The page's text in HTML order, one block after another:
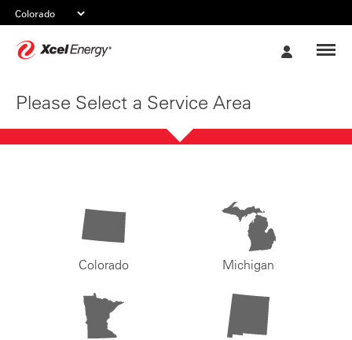
Please Select a Service Area
Colorado Michigan